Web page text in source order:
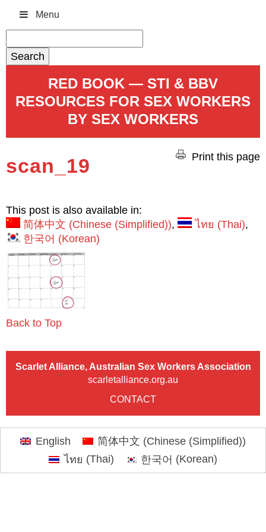
Menu
for:
RED BOOK — STI & BBV
RESOURCES FOR SEX WORKERS
BY SEX WORKERS
Print this page
scan_19
This post is also available in:
简体中文 (Chinese (Simplified)) ไทย (Thai)
한국어 (Korean)
Back to Top
Scarlet Alliance, Australian Sex Workers Association
scarletalliance.org.au
CONTACT
English 简体中文 (Chinese (Simplified))
ไทย (Thai) 한국어 (Korean)